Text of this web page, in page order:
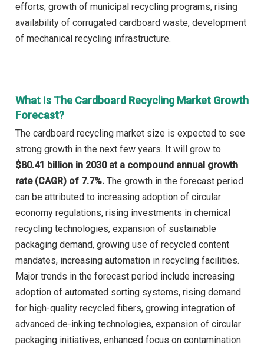
efforts, growth of municipal recycling programs, rising
availability of corrugated cardboard waste, development
of mechanical recycling infrastructure.
What Is The Cardboard Recycling Market Growth
Forecast?
The cardboard recycling market size is expected to see
strong growth in the next few years. It will grow to
$80.41 billion in 2030 at a compound annual growth
rate (CAGR) of 7.7%. The growth in the forecast period
can be attributed to increasing adoption of circular
economy regulations, rising investments in chemical
recycling technologies, expansion of sustainable
packaging demand, growing use of recycled content
mandates, increasing automation in recycling facilities.
Major trends in the forecast period include increasing
adoption of automated sorting systems, rising demand
for high-quality recycled fibers, growing integration of
advanced de-inking technologies, expansion of circular
packaging initiatives, enhanced focus on contamination